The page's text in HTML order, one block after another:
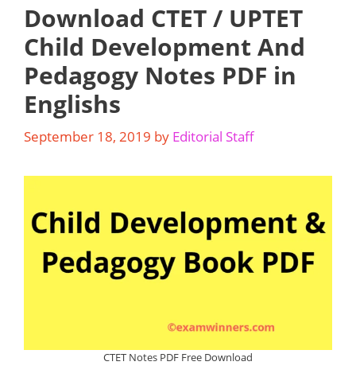
Download CTET / UPTET
Child Development And
Pedagogy Notes PDF in
Englishs
September 18, 2019 by Editorial Staff
CTET Notes PDF Free Download